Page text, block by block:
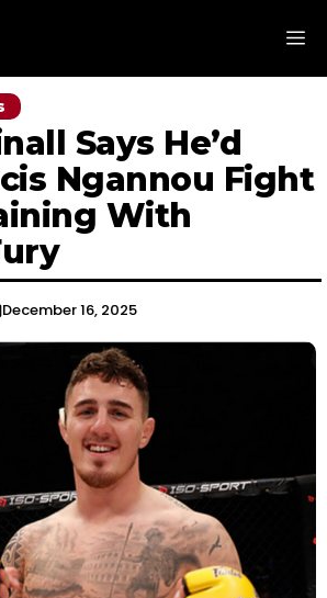
Says He’d
Ngannou Fight
With
December 16, 2025